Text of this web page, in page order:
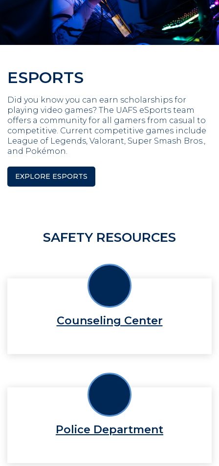
ESPORTS
Did you know you can earn scholarships for
playing video games? The UAFS eSports team
offers a community for all gamers from casual to
competitive. Current competitive games include
League of Legends, Valorant, Super Smash Bros.,
and Pokémon.
EXPLORE ESPORTS
SAFETY RESOURCES
Counseling Center
Police Department